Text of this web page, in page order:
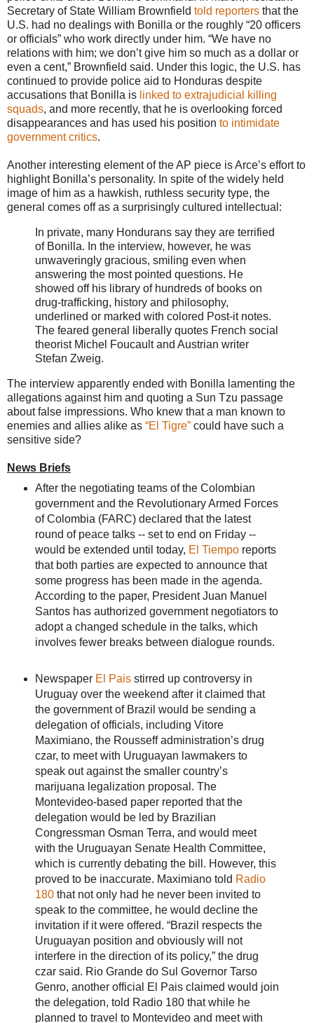
Secretary of State William Brownfield told reporters that the
U.S. had no dealings with Bonilla or the roughly “20 officers
or officials” who work directly under him. “We have no
relations with him; we don’t give him so much as a dollar or
even a cent,” Brownfield said. Under this logic, the U.S. has
continued to provide police aid to Honduras despite
accusations that Bonilla is linked to extrajudicial killing
squads, and more recently, that he is overlooking forced
disappearances and has used his position to intimidate
government critics.
Another interesting element of the AP piece is Arce’s effort to
highlight Bonilla’s personality. In spite of the widely held
image of him as a hawkish, ruthless security type, the
general comes off as a surprisingly cultured intellectual:
In private, many Hondurans say they are terrified
of Bonilla. In the interview, however, he was
unwaveringly gracious, smiling even when
answering the most pointed questions. He
showed off his library of hundreds of books on
drug-trafficking, history and philosophy,
underlined or marked with colored Post-it notes.
The feared general liberally quotes French social
theorist Michel Foucault and Austrian writer
Stefan Zweig.
The interview apparently ended with Bonilla lamenting the
allegations against him and quoting a Sun Tzu passage
about false impressions. Who knew that a man known to
enemies and allies alike as “El Tigre” could have such a
sensitive side?
News Briefs
After the negotiating teams of the Colombian
government and the Revolutionary Armed Forces
of Colombia (FARC) declared that the latest
round of peace talks -- set to end on Friday --
would be extended until today, El Tiemporeports
that both parties are expected to announce that
some progress has been made in the agenda.
According to the paper, President Juan Manuel
Santos has authorized government negotiators to
adopt a changed schedule in the talks, which
involves fewer breaks between dialogue rounds.
Newspaper El Paisstirred up controversy in
Uruguay over the weekend after it claimed that
the government of Brazil would be sending a
delegation of officials, including Vitore
Maximiano, the Rousseff administration’s drug
czar, to meet with Uruguayan lawmakers to
speak out against the smaller country’s
marijuana legalization proposal. The
Montevideo-based paper reported that the
delegation would be led by Brazilian
Congressman Osman Terra, and would meet
with the Uruguayan Senate Health Committee,
which is currently debating the bill. However, this
proved to be inaccurate. Maximiano told Radio
180that not only had he never been invited to
speak to the committee, he would decline the
invitation if it were offered. “Brazil respects the
Uruguayan position and obviously will not
interfere in the direction of its policy,” the drug
czar said. Rio Grande do Sul Governor Tarso
Genro, another official El Pais claimed would join
the delegation, told Radio 180 that while he
planned to travel to Montevideo and meet with